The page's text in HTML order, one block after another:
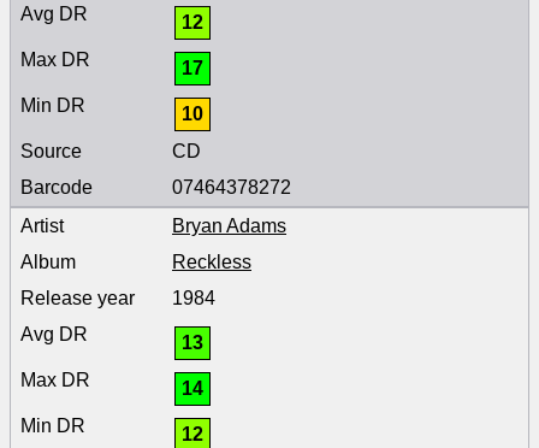
12
17
10
CD
07464378272
Bryan Adams
Reckless
1984
13
14
12